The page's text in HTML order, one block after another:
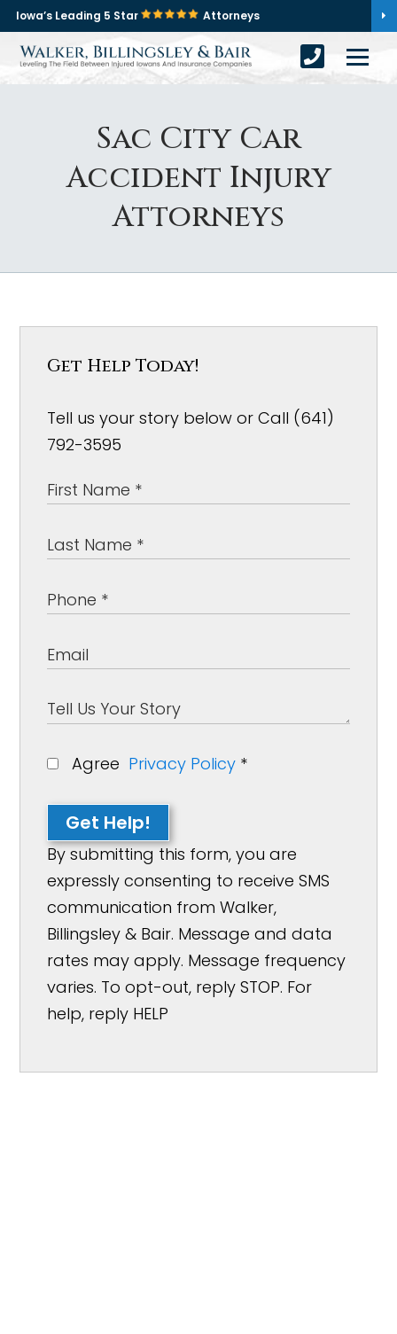
Iowa’s Leading 5 Star Attorneys
Sac City Car
Accident Injury
Attorneys
Get Help Today!
Tell us your story below or Call (641)
792-3595
Agree Privacy Policy *
Get Help!
By submitting this form, you are
expressly consenting to receive SMS
communication from Walker,
Billingsley & Bair. Message and data
rates may apply. Message frequency
varies. To opt-out, reply STOP. For
help, reply HELP